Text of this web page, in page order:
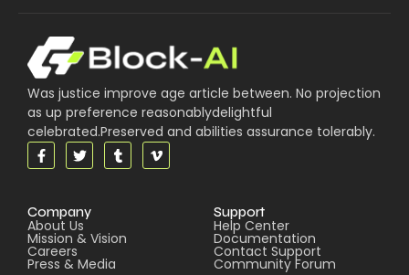
Was justice improve age article between. No projection
as up preference reasonablydelightful
celebrated.Preserved and abilities assurance tolerably.
Company
About Us
Mission & Vision
Careers
Press & Media
Support
Help Center
Documentation
Contact Support
Community Forum